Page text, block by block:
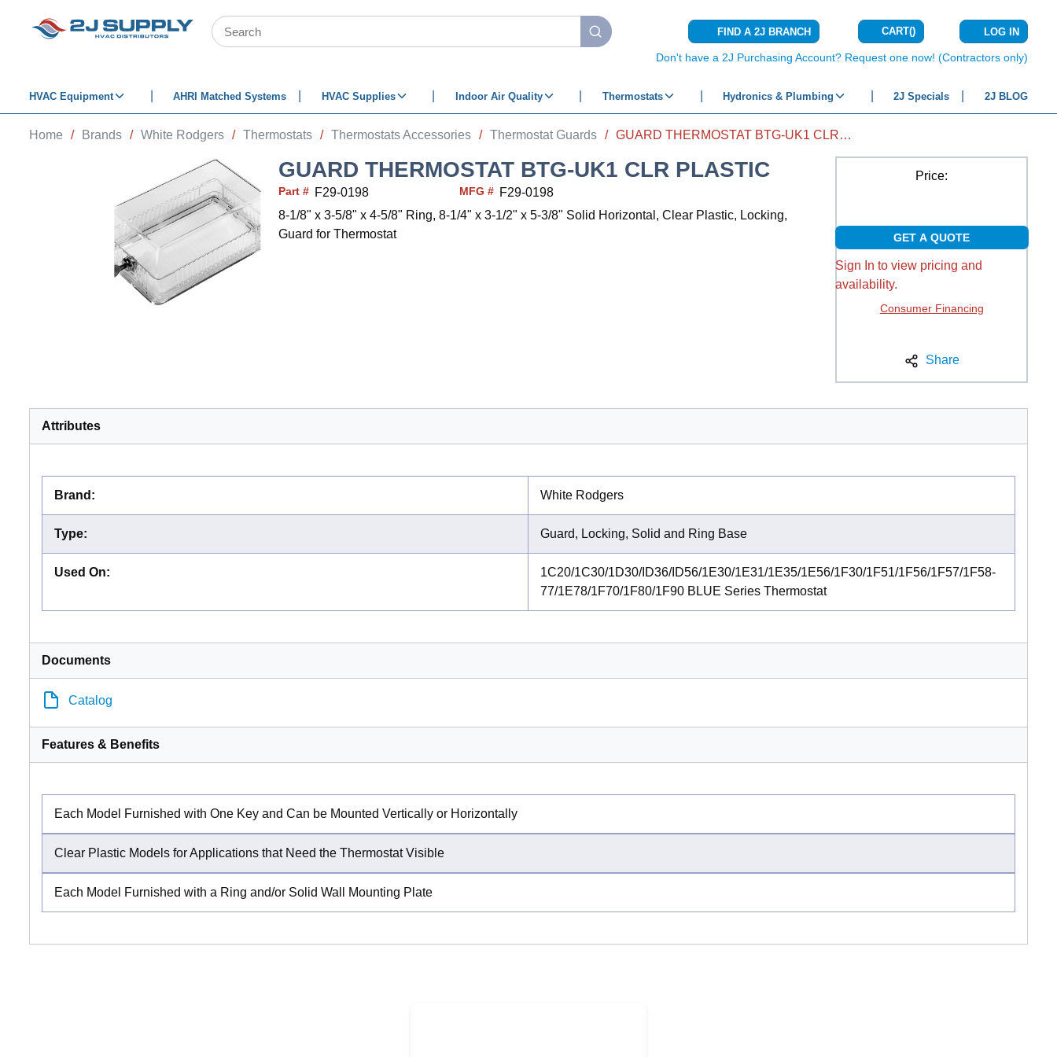
SKIP TO MAIN CONTENT
Site Search
submit search
FIND A 2J BRANCH CART(){0} ITEMS IN
LOG IN
Don't have a 2J Purchasing Account? Request one now! (Contractors only)
HVAC Equipment AHRI Matched Systems HVAC Supplies Indoor Air Quality Thermostats Hydronics & Plumbing 2J Specials 2J BLOG
Home / Brands / White Rodgers / Thermostats / Thermostats Accessories / Thermostat Guards / GUARD THERMOSTAT BTG-UK1 CLR PLASTIC
GUARD THERMOSTAT BTG-UK1 CLR PLASTIC
Part # F29-0198 MFG # F29-0198
8-1/8" x 3-5/8" x 4-5/8" Ring, 8-1/4" x 3-1/2" x 5-3/8" Solid Horizontal, Clear Plastic, Locking,
Guard for Thermostat
Price:
GET A QUOTE
Sign In to view pricing and
availability.
Consumer Financing
Share
Attributes
Brand : White Rodgers
Type: Guard, Locking, Solid and Ring Base
Used On:
1C20/1C30/1D30/ID36/ID56/1E30/1E31/1E35/1E56/1F30/1F51/1F56/1F57/1F58-
77/1E78/1F70/1F80/1F90 BLUE Series Thermostat
Documents
Catalog
Features & Benefits
Each Model Furnished with One Key and Can be Mounted Vertically or Horizontally
Clear Plastic Models for Applications that Need the Thermostat Visible
Each Model Furnished with a Ring and/or Solid Wall Mounting Plate